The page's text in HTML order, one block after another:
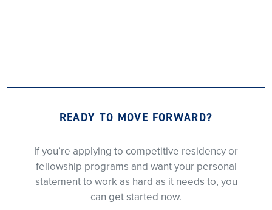
READY TO MOVE FORWARD?
If you’re applying to competitive residency or
fellowship programs and want your personal
statement to work as hard as it needs to, you
can get started now.